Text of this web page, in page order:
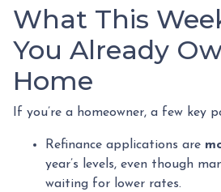
What This
You Already
Home
If you’re a homeowner, a few key
Refinance applications are
year’s levels, even though
waiting for lower rates.